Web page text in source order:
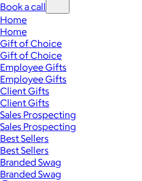
Book a call
Home
Home
Gift of Choice
Gift of Choice
Employee Gifts
Employee Gifts
Client Gifts
Client Gifts
Sales Prospecting
Sales Prospecting
Best Sellers
Best Sellers
Branded Swag
Branded Swag